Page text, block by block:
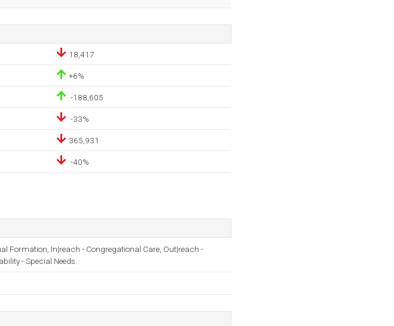
18,417
+6%
-188,605
-33%
365,931
-40%
Formation, In|reach - Congregational Care, Out|reach -
- Special Needs.